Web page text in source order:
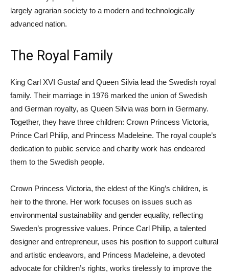
largely agrarian society to a modern and technologically
advanced nation.
The Royal Family
King Carl XVI Gustaf and Queen Silvia lead the Swedish royal
family. Their marriage in 1976 marked the union of Swedish
and German royalty, as Queen Silvia was born in Germany.
Together, they have three children: Crown Princess Victoria,
Prince Carl Philip, and Princess Madeleine. The royal couple’s
dedication to public service and charity work has endeared
them to the Swedish people.
Crown Princess Victoria, the eldest of the King’s children, is
heir to the throne. Her work focuses on issues such as
environmental sustainability and gender equality, reflecting
Sweden’s progressive values. Prince Carl Philip, a talented
designer and entrepreneur, uses his position to support cultural
and artistic endeavors, and Princess Madeleine, a devoted
advocate for children’s rights, works tirelessly to improve the